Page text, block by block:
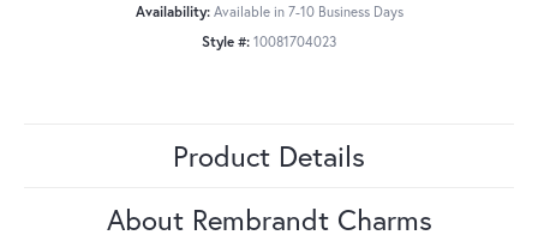
Availability: Available in 7-10 Business Days
Style #: 10081704023
Product Details
About Rembrandt Charms